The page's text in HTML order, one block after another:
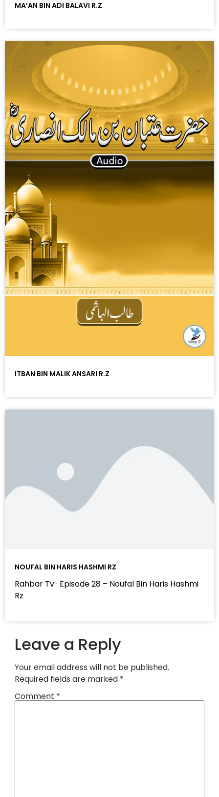
MA’AN BIN ADI BALAVI R.Z
ITBAN BIN MALIK ANSARI R.Z
NOUFAL BIN HARIS HASHMI RZ
Rahbar Tv · Episode 28 – Noufal Bin Haris Hashmi
Rz
Leave a Reply
Your email address will not be published.
Required fields are marked *
Comment *